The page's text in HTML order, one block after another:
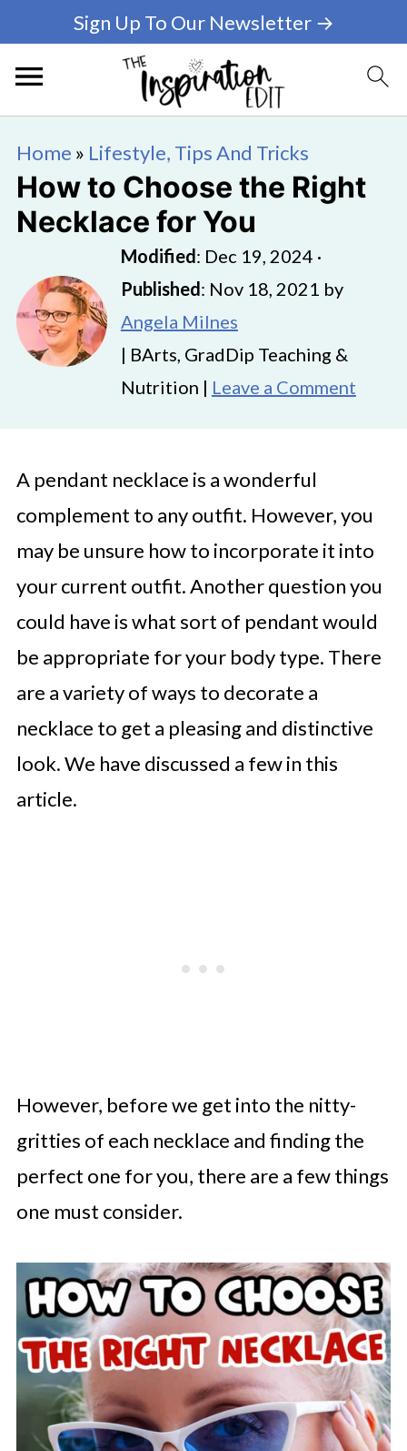
Sign Up To Our Newsletter →
Home » Lifestyle, Tips And Tricks
How to Choose the Right
Necklace for You
Modified: Dec 19, 2024 ·
Published: Nov 18, 2021 by
Angela Milnes
| BArts, GradDip Teaching &
Nutrition | Leave a Comment
A pendant necklace is a wonderful
complement to any outfit. However, you
may be unsure how to incorporate it into
your current outfit. Another question you
could have is what sort of pendant would
be appropriate for your body type. There
are a variety of ways to decorate a
necklace to get a pleasing and distinctive
look. We have discussed a few in this
article.
However, before we get into the nitty-
gritties of each necklace and finding the
perfect one for you, there are a few things
one must consider.